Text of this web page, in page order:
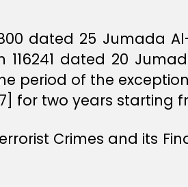
dated 25 Jumada
116241 dated 20
period of the
for two years starting
Crimes and its